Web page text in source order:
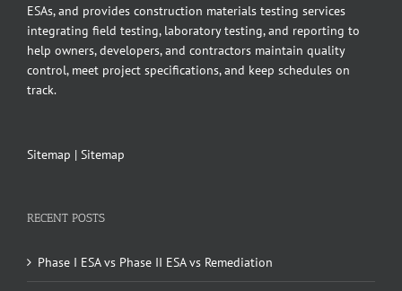
ESAs, and provides construction materials testing services
integrating field testing, laboratory testing, and reporting to
help owners, developers, and contractors maintain quality
control, meet project specifications, and keep schedules on
track.
Sitemap | Sitemap
RECENT POSTS
Phase I ESA vs Phase II ESA vs Remediation